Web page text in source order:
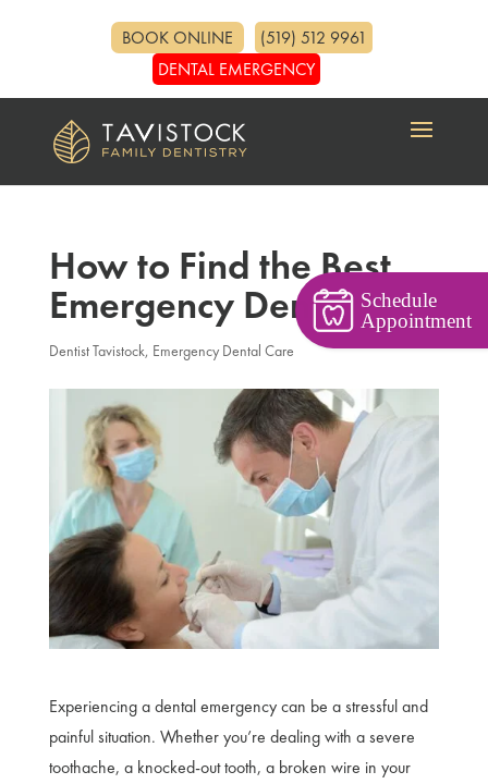
BOOK ONLINE
(519) 512 9961
DENTAL EMERGENCY
How to Find the Best
Emergency Dentist
Dentist Tavistock, Emergency Dental Care
Experiencing a dental emergency can be a stressful and
painful situation. Whether you’re dealing with a severe
toothache, a knocked-out tooth, a broken wire in your
Schedule
Appointment